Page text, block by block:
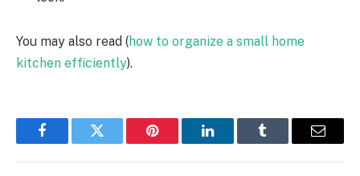
You may also read (how to organize a small home
kitchen efficiently).
FacebookTwitter Pinterest LinkedInTumblr Email